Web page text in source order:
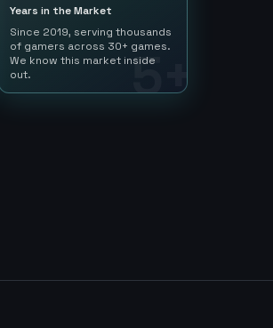
5+
Years in the Market
Since 2019, serving thousands
of gamers across 30+ games.
We know this market inside
out.